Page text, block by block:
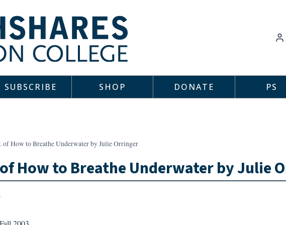
SUBSCRIBE SHOP DONATE PS
of How to Breathe Underwater by Julie Orringer
How to Breathe Underwater by Julie